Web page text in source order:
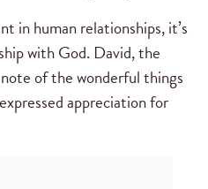
in human relationships, it’s
with God. David, the
of the wonderful things
appreciation for